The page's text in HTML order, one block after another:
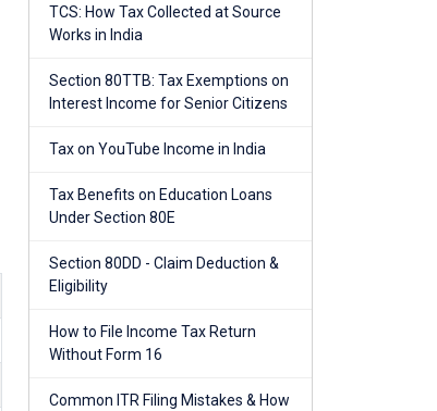
TCS: How Tax Collected at Source
Works in India
Section 80TTB: Tax Exemptions on
Interest Income for Senior Citizens
Tax on YouTube Income in India
Tax Benefits on Education Loans
Under Section 80E
Section 80DD - Claim Deduction &
Eligibility
How to File Income Tax Return
Without Form 16
Common ITR Filing Mistakes & How